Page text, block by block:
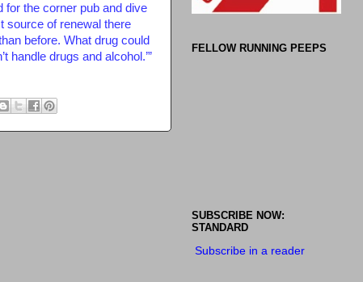
for the corner pub and dive
source of renewal there
before. What drug could
handle drugs and alcohol.’”
FELLOW RUNNING PEEPS
SUBSCRIBE NOW:
STANDARD
Subscribe in a reader